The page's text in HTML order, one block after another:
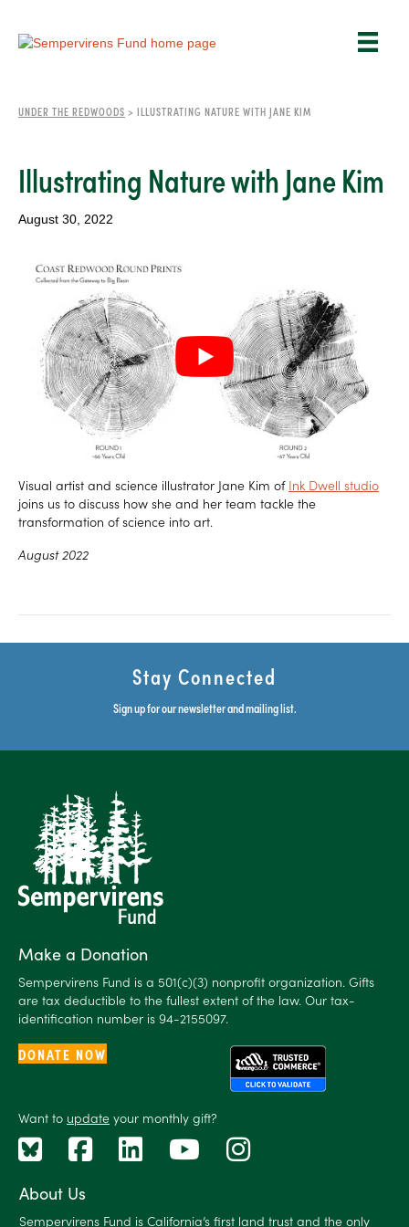
UNDER THE REDWOODS > ILLUSTRATING NATURE WITH JANE KIM
Illustrating Nature with Jane Kim
August 30, 2022
Visual artist and science illustrator Jane Kim of Ink Dwell studio
joins us to discuss how she and her team tackle the
transformation of science into art.
August 2022
Stay Connected
Sign up for our newsletter and mailing list.
About Us
Sempervirens Fund is California’s first land trust and the only
Make a Donation
Sempervirens Fund is a 501(c)(3) nonprofit organization. Gifts
are tax deductible to the fullest extent of the law. Our tax-
identification number is 94-2155097.
DONATE NOW
Want to update your monthly gift?